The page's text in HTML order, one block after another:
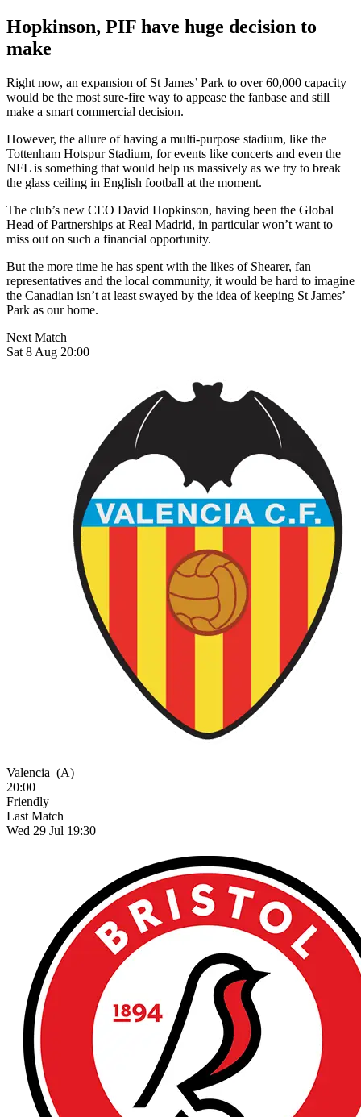
Hopkinson, PIF have huge decision to
make
Right now, an expansion of St James’ Park to over 60,000 capacity
would be the most sure-fire way to appease the fanbase and still
make a smart commercial decision.
However, the allure of having a multi-purpose stadium, like the
Tottenham Hotspur Stadium, for events like concerts and even the
NFL is something that would help us massively as we try to break
the glass ceiling in English football at the moment.
The club’s new CEO David Hopkinson, having been the Global
Head of Partnerships at Real Madrid, in particular won’t want to
miss out on such a financial opportunity.
But the more time he has spent with the likes of Shearer, fan
representatives and the local community, it would be hard to imagine
the Canadian isn’t at least swayed by the idea of keeping St James’
Park as our home.
Next Match
Sat 8 Aug 20:00
Valencia (A)
20:00
Friendly
Last Match
Wed 29 Jul 19:30